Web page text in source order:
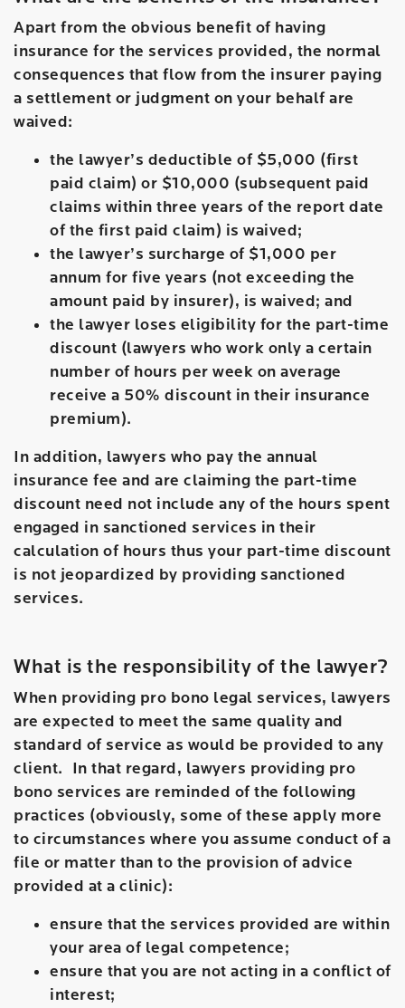
Apart from the obvious benefit of having
insurance for the services provided, the normal
consequences that flow from the insurer paying
a settlement or judgment on your behalf are
waived:
the lawyer’s deductible of $5,000 (first
paid claim) or $10,000 (subsequent paid
claims within three years of the report date
of the first paid claim) is waived;
the lawyer’s surcharge of $1,000 per
annum for five years (not exceeding the
amount paid by insurer), is waived; and
the lawyer loses eligibility for the part-time
discount (lawyers who work only a certain
number of hours per week on average
receive a 50% discount in their insurance
premium).
In addition, lawyers who pay the annual
insurance fee and are claiming the part-time
discount need not include any of the hours spent
engaged in sanctioned services in their
calculation of hours thus your part-time discount
is not jeopardized by providing sanctioned
services.
What is the responsibility of the lawyer?
When providing pro bono legal services, lawyers
are expected to meet the same quality and
standard of service as would be provided to any
client. In that regard, lawyers providing pro
bono services are reminded of the following
practices (obviously, some of these apply more
to circumstances where you assume conduct of a
file or matter than to the provision of advice
provided at a clinic):
ensure that the services provided are within
your area of legal competence;
ensure that you are not acting in a conflict of
interest;